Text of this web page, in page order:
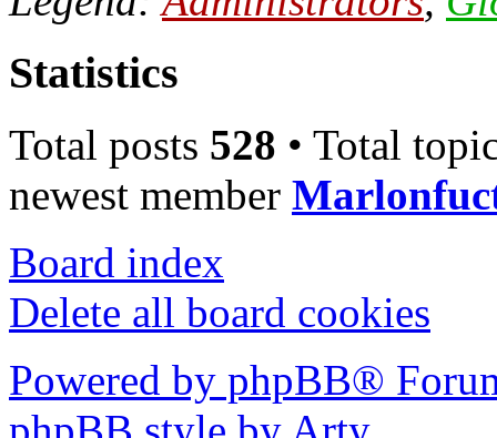
Statistics
Total posts 528 • Total
newest member
Board index
Delete all board cookies
Powered by phpBB®